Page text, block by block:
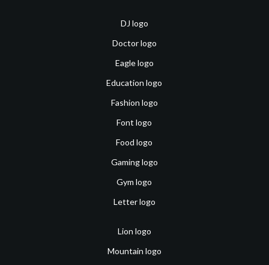
DJ logo
Doctor logo
Eagle logo
Education logo
Fashion logo
Font logo
Food logo
Gaming logo
Gym logo
Letter logo
Lion logo
Mountain logo